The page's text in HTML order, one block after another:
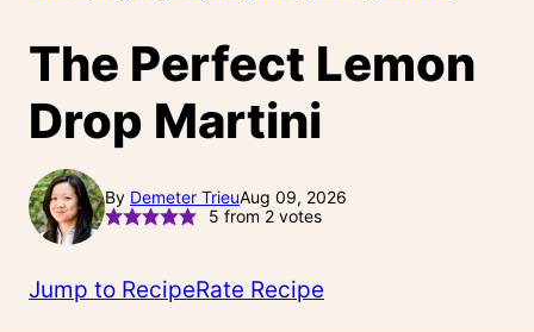
The Perfect Lemon
Drop Martini
By Demeter TrieuAug 09, 2026
5 from 2votes
Jump to RecipeRate Recipe